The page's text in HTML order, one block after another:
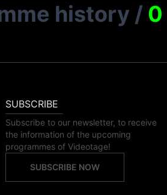
history / 0
SUBSCRIBE
Subscribe to our newsletter, to receive
the information of the upcoming
programmes of Videotage!
SUBSCRIBE NOW